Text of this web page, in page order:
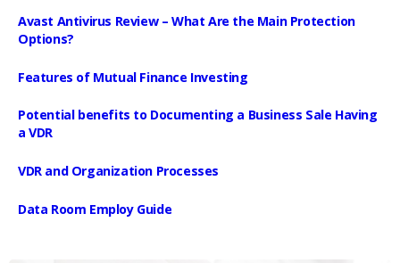
Avast Antivirus Review – What Are the Main Protection
Options?
Features of Mutual Finance Investing
Potential benefits to Documenting a Business Sale Having
a VDR
VDR and Organization Processes
Data Room Employ Guide